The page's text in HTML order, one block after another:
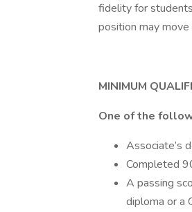
fidelity for
position may
MINIMUM
One of the
Associate’s
Completed
A passing
diploma or a